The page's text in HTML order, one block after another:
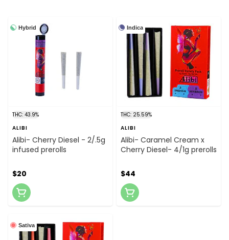
Hybrid
THC: 43.9%
ALIBI
Alibi- Cherry Diesel - 2/.5g
infused prerolls
$20
Indica
THC: 25.59%
ALIBI
Alibi- Caramel Cream x
Cherry Diesel- 4/1g prerolls
$44
Sativa